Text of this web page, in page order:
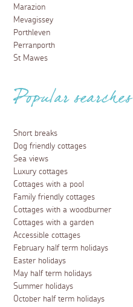
Marazion
Mevagissey
Porthleven
Perranporth
St Mawes
Popular searches
Short breaks
Dog friendly cottages
Sea views
Luxury cottages
Cottages with a pool
Family friendly cottages
Cottages with a woodburner
Cottages with a garden
Accessible cottages
February half term holidays
Easter holidays
May half term holidays
Summer holidays
October half term holidays